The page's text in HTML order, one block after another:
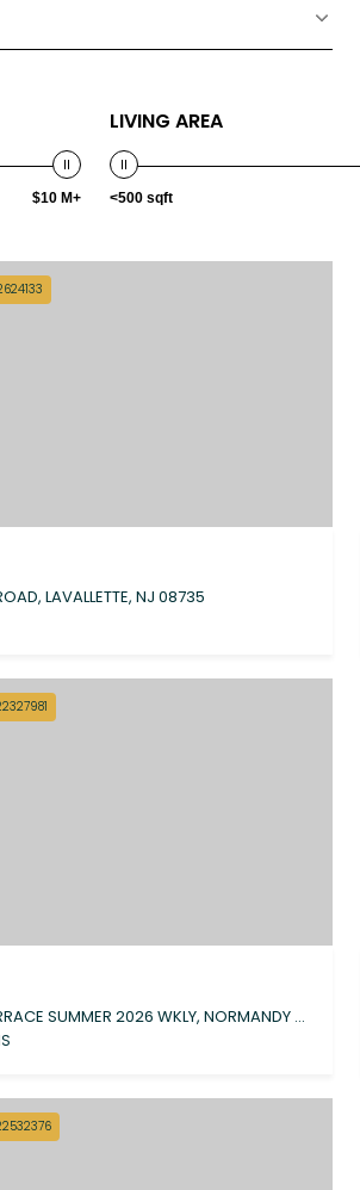
$10 M+
LIVING AREA
<500 sqft
LAVALLETTE, NJ 08735
3632 OCEAN TERRACE SUMMER 2026 WKLY, NORMANDY BEACH, NJ 08739